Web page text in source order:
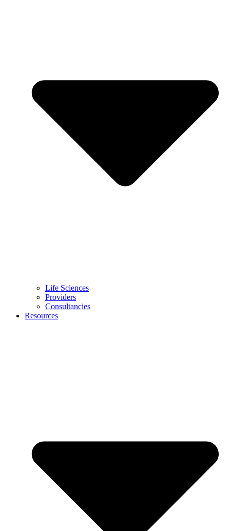
Life Sciences
Providers
Consultancies
Resources